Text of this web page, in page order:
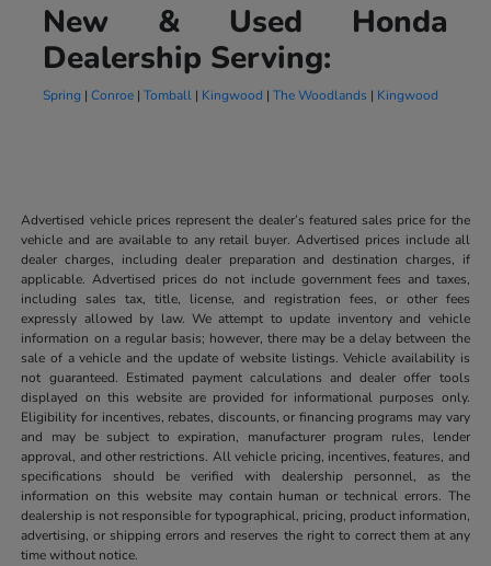
New & Used Honda
Dealership Serving:
Spring | Conroe| Tomball| Kingwood | The Woodlands | Kingwood
Advertised vehicle prices represent the dealer’s featured sales price for the
vehicle and are available to any retail buyer. Advertised prices include all
dealer charges, including dealer preparation and destination charges, if
applicable. Advertised prices do not include government fees and taxes,
including sales tax, title, license, and registration fees, or other fees
expressly allowed by law. We attempt to update inventory and vehicle
information on a regular basis; however, there may be a delay between the
sale of a vehicle and the update of website listings. Vehicle availability is
not guaranteed. Estimated payment calculations and dealer offer tools
displayed on this website are provided for informational purposes only.
Eligibility for incentives, rebates, discounts, or financing programs may vary
and may be subject to expiration, manufacturer program rules, lender
approval, and other restrictions. All vehicle pricing, incentives, features, and
specifications should be verified with dealership personnel, as the
information on this website may contain human or technical errors. The
dealership is not responsible for typographical, pricing, product information,
advertising, or shipping errors and reserves the right to correct them at any
time without notice.